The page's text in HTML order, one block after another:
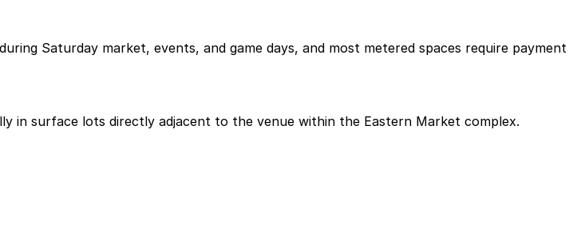
Saturday market, events, and game days, and most metered spaces require payment
in surface lots directly adjacent to the venue within the Eastern Market complex.